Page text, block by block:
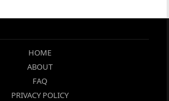
HOME
ABOUT
FAQ
PRIVACY POLICY